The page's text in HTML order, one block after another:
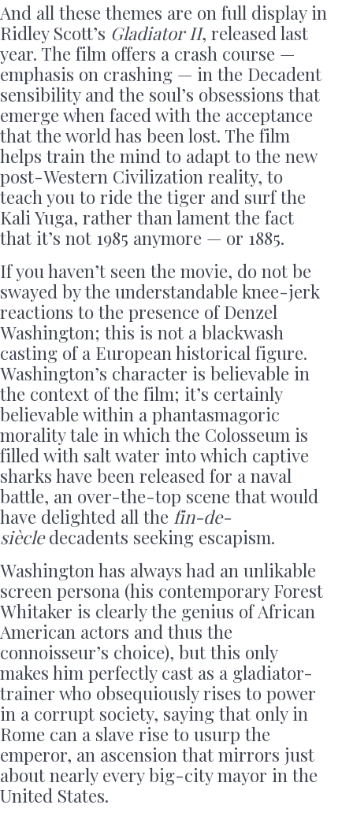
And all these themes are on full display in
Ridley Scott’s Gladiator II, released last
year. The film offers a crash course —
emphasis on crashing — in the Decadent
sensibility and the soul’s obsessions that
emerge when faced with the acceptance
that the world has been lost. The film
helps train the mind to adapt to the new
post-Western Civilization reality, to
teach you to ride the tiger and surf the
Kali Yuga, rather than lament the fact
that it’s not 1985 anymore — or 1885.
If you haven’t seen the movie, do not be
swayed by the understandable knee-jerk
reactions to the presence of Denzel
Washington; this is not a blackwash
casting of a European historical figure.
Washington’s character is believable in
the context of the film; it’s certainly
believable within a phantasmagoric
morality tale in which the Colosseum is
filled with salt water into which captive
sharks have been released for a naval
battle, an over-the-top scene that would
have delighted all the fin-de-
siècledecadents seeking escapism.
Washington has always had an unlikable
screen persona (his contemporary Forest
Whitaker is clearly the genius of African
American actors and thus the
connoisseur’s choice), but this only
makes him perfectly cast as a gladiator-
trainer who obsequiously rises to power
in a corrupt society, saying that only in
Rome can a slave rise to usurp the
emperor, an ascension that mirrors just
about nearly every big-city mayor in the
United States.